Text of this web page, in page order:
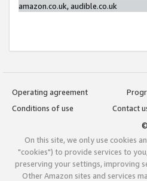
amazon.co.uk, audible.co.uk
Operating agreement
Conditions of use
Contact
On this site, we only use cookies
"cookies") to provide services to
preserving your settings, improving
Other Amazon sites and services